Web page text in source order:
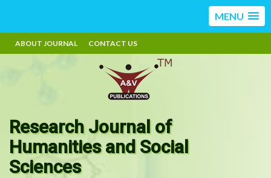
MENU
ABOUT JOURNAL CONTACT US
Research Journal of
Humanities and Social
Sciences